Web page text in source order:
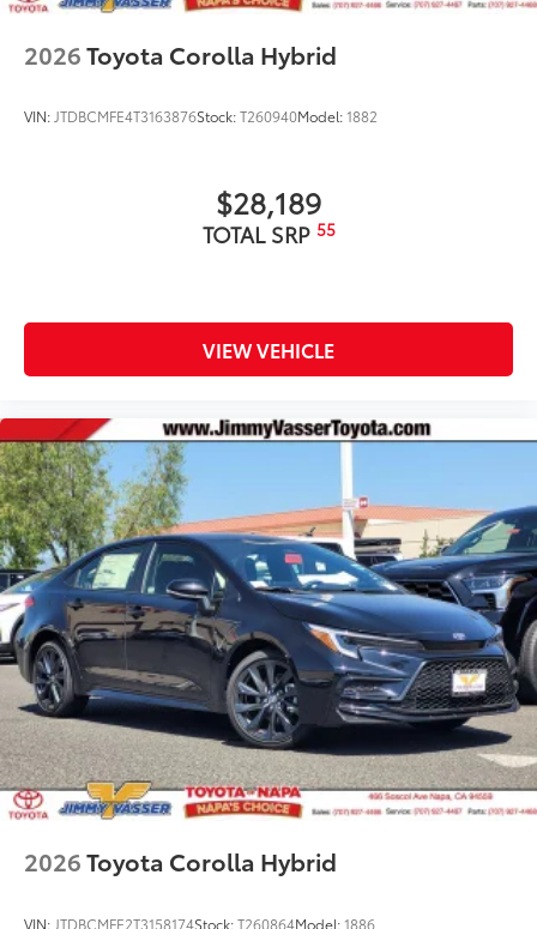
2026Toyota Corolla Hybrid
VIN:JTDBCMFE4T3163876Stock:T260940Model:1882
$28,189
TOTAL SRP 55
VIEW VEHICLE
2026Toyota Corolla Hybrid
VIN: JTDBCMFE2T3158174Stock:T260864Model:1886